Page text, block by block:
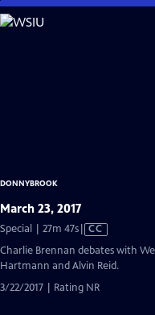
Skip
to
DONNYBROOK
March 23, 2017
Special | 27m 47sVideo
has
Closed
CC
Charlie Brennan debates with
Hartmann and Alvin Reid.
3/22/2017 | Rating NR